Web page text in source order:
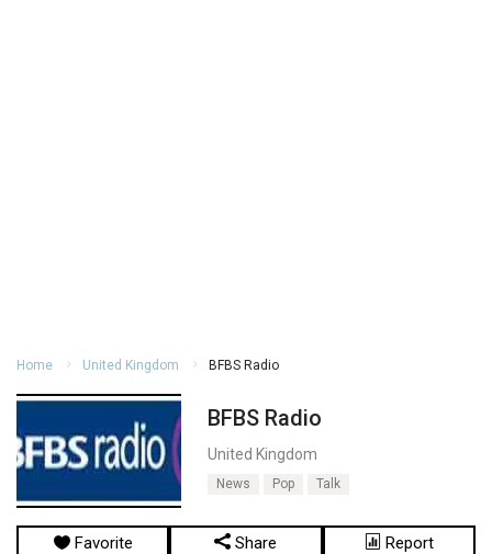
Home United Kingdom BFBS Radio
BFBS Radio
United Kingdom
News Pop Talk
Favorite Share Report